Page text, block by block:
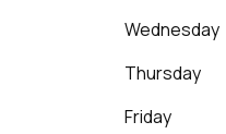
Wednesday
Thursday
Friday